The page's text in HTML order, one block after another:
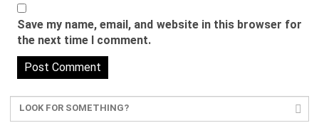
Save my name, email, and website in this browser for
the next time I comment.